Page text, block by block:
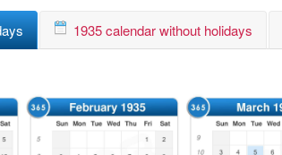
1935 calendar without holidays